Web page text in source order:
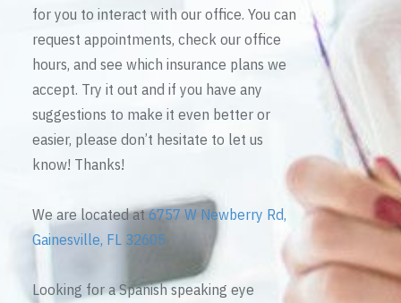
for you to interact with our office. You can
request appointments, check our office
hours, and see which insurance plans we
accept. Try it out and if you have any
suggestions to make it even better or
easier, please don’t hesitate to let us
know! Thanks!
We are located at6757 W Newberry Rd,
Gainesville, FL 32605
Looking for a Spanish speaking eye